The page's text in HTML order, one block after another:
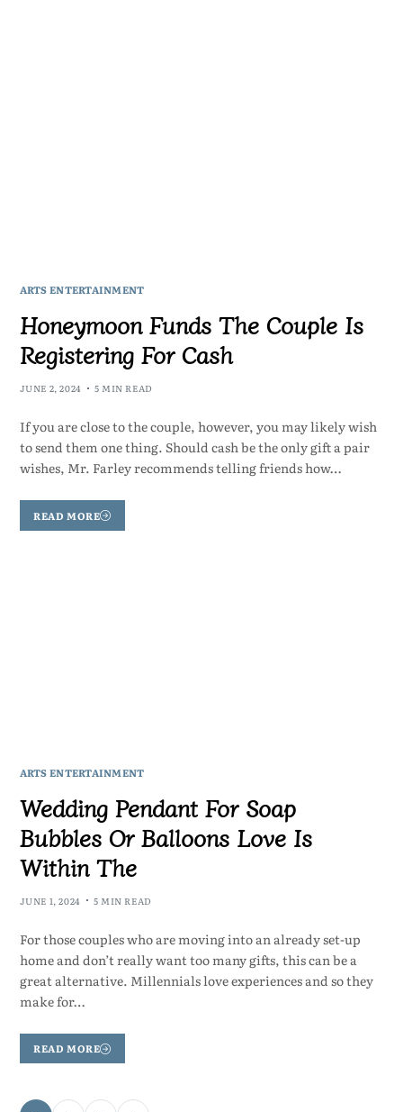
ARTS ENTERTAINMENT
Honeymoon Funds The Couple Is
Registering For Cash
JUNE 2, 2024 5 MIN READ
If you are close to the couple, however, you may likely wish
to send them one thing. Should cash be the only gift a pair
wishes, Mr. Farley recommends telling friends how…
READ MORE
ARTS ENTERTAINMENT
Wedding Pendant For Soap
Bubbles Or Balloons Love Is
Within The
JUNE 1, 2024 5 MIN READ
For those couples who are moving into an already set-up
home and don’t really want too many gifts, this can be a
great alternative. Millennials love experiences and so they
make for…
READ MORE